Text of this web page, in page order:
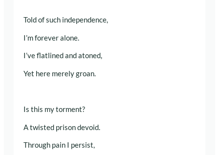
Told of such independence,
I’m forever alone.
I’ve flatlined and atoned,
Yet here merely groan.
Is this my torment?
A twisted prison devoid.
Through pain I persist,